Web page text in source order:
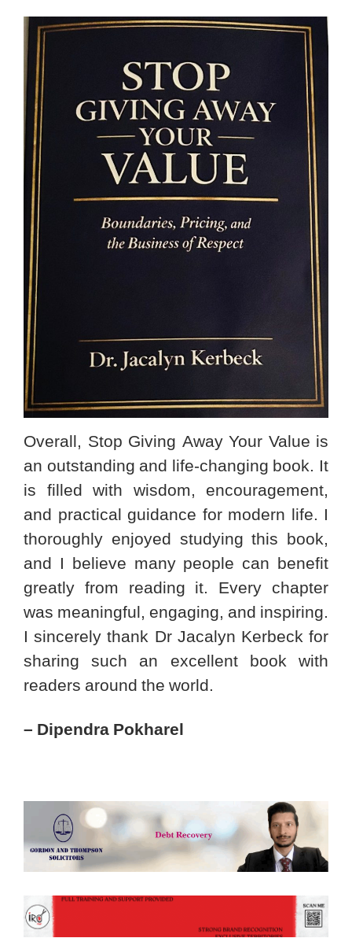
Overall, Stop Giving Away Your Value is
an outstanding and life-changing book. It
is filled with wisdom, encouragement,
and practical guidance for modern life. I
thoroughly enjoyed studying this book,
and I believe many people can benefit
greatly from reading it. Every chapter
was meaningful, engaging, and inspiring.
I sincerely thank Dr Jacalyn Kerbeck for
sharing such an excellent book with
readers around the world.
– Dipendra Pokharel